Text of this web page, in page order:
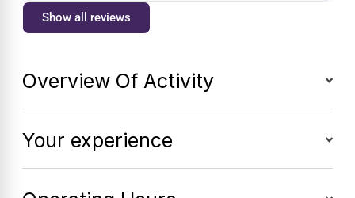
Show all reviews
Overview Of Activity
Your experience